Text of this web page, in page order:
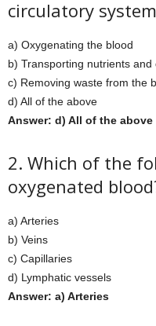
circulatory
a) Oxygenating the blood
b) Transporting nutrients and
c) Removing waste from the
d) All of the above
Answer: d) All of the above
2. Which of the
oxygenated
a) Arteries
b) Veins
c) Capillaries
d) Lymphatic vessels
Answer: a) Arteries